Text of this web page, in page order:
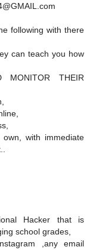
following with there
can teach you how
THEIR
with immediate
Hacker that is
school grades,
,any email